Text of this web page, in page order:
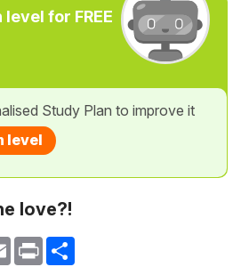
for FREE
Study Plan to improve it
level
love?!
Email Print